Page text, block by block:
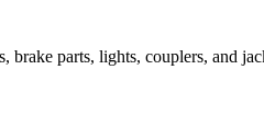
brake parts, lights, couplers, and